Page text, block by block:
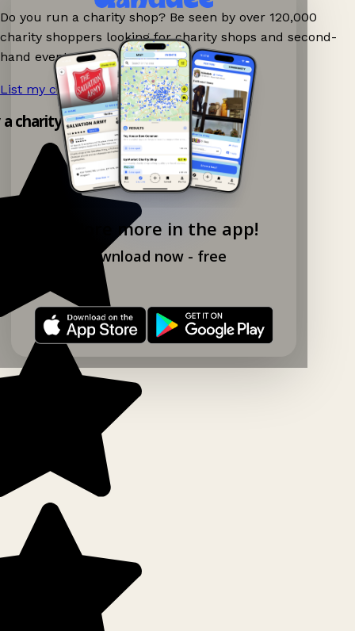
Explore more in the app!
Download now - free
Do you run a charity shop? Be seen by over 120,000
charity shoppers looking for charity shops and second-
hand events nearby on Ganddee!
List my charity shop now! →
charity shop app!